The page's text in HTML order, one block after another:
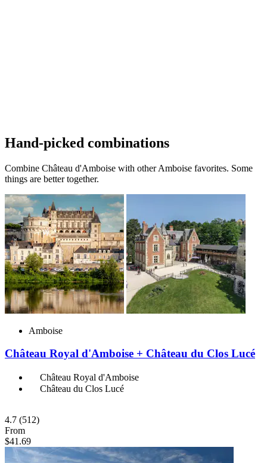
Hand-picked combinations
Combine Château d'Amboise with other Amboise favorites. Some
things are better together.
Amboise
Château Royal d'Amboise + Château du Clos Lucé
Château Royal d'Amboise
Château du Clos Lucé
4.7 (512)
From
$41.69